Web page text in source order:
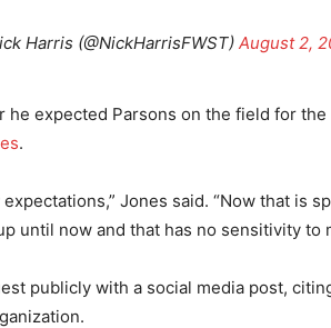
Harris (@NickHarrisFWST) August 2,
he expected Parsons on the field for
.
Jones said. “Now that is
until now and that has no sensitivity to
publicly with a social media post,